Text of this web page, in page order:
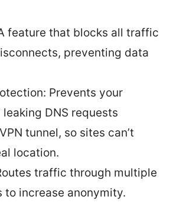
feature that blocks all traffic
preventing data
Prevents your
DNS requests
tunnel, so sites can’t
location.
traffic through multiple
to increase anonymity.